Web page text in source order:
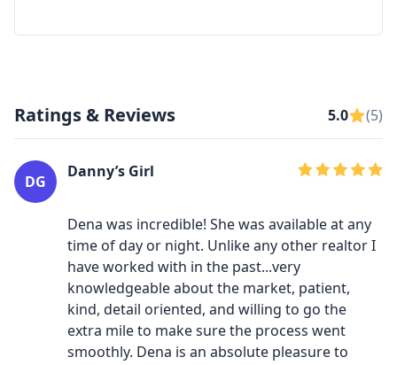
Ratings & Reviews 5.0 (5)
DG
Danny’s Girl
Dena was incredible! She was available at any
time of day or night. Unlike any other realtor I
have worked with in the past...very
knowledgeable about the market, patient,
kind, detail oriented, and willing to go the
extra mile to make sure the process went
smoothly. Dena is an absolute pleasure to